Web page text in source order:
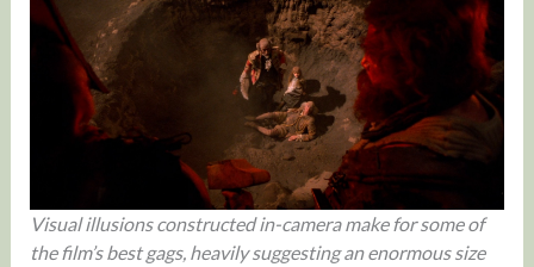
Visual illusions constructed in-camera make for some of
the film’s best gags, heavily suggesting an enormous size